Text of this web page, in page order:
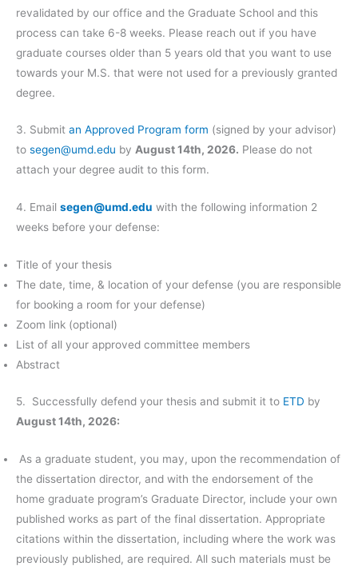
revalidated by our office and the Graduate School and this
process can take 6-8 weeks. Please reach out if you have
graduate courses older than 5 years old that you want to use
towards your M.S. that were not used for a previously granted
degree.
3. Submit an Approved Program form (signed by your advisor)
to segen@umd.edu by August 14th, 2026. Please do not
attach your degree audit to this form.
4. Email segen@umd.edu with the following information 2
weeks before your defense:
Title of your thesis
The date, time, & location of your defense (you are responsible
for booking a room for your defense)
Zoom link (optional)
List of all your approved committee members
Abstract
5. Successfully defend your thesis and submit it to ETD by
August 14th, 2026:
As a graduate student, you may, upon the recommendation of
the dissertation director, and with the endorsement of the
home graduate program’s Graduate Director, include your own
published works as part of the final dissertation. Appropriate
citations within the dissertation, including where the work was
previously published, are required. All such materials must be